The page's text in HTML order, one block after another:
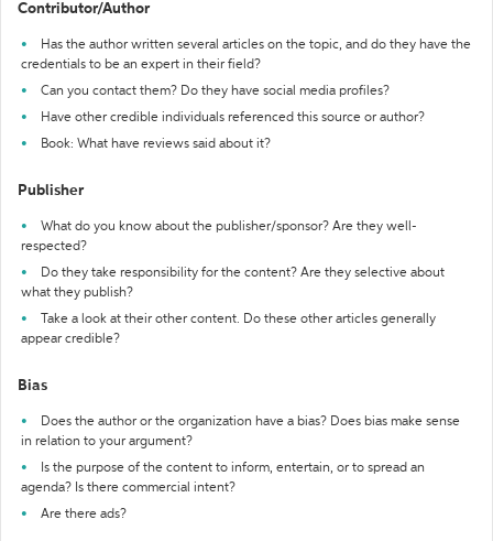
Contributor/Author
Has the author written several articles on the topic, and do they have the
credentials to be an expert in their field?
Can you contact them? Do they have social media profiles?
Have other credible individuals referenced this source or author?
Book: What have reviews said about it?
Publisher
What do you know about the publisher/sponsor? Are they well-
respected?
Do they take responsibility for the content? Are they selective about
what they publish?
Take a look at their other content. Do these other articles generally
appear credible?
Bias
Does the author or the organization have a bias? Does bias make sense
in relation to your argument?
Is the purpose of the content to inform, entertain, or to spread an
agenda? Is there commercial intent?
Are there ads?